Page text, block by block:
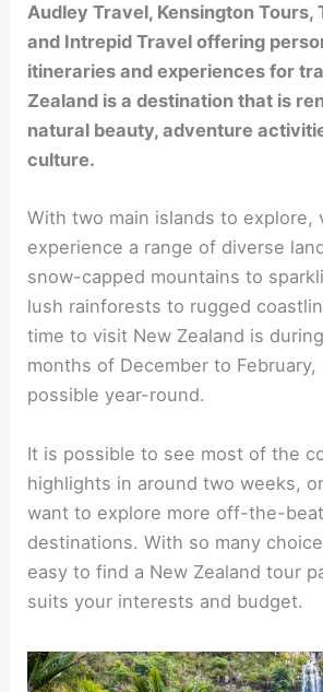
Audley Travel, Kensington Tours,
and Intrepid Travel offering
itineraries and experiences for
Zealand is a destination that is
natural beauty, adventure
culture.
With two main islands to explore,
experience a range of diverse
snow-capped mountains to
lush rainforests to rugged
time to visit New Zealand is
months of December to
possible year-round.
It is possible to see most of the
highlights in around two weeks,
want to explore more off-the-
destinations. With so many
easy to find a New Zealand tour
suits your interests and budget.